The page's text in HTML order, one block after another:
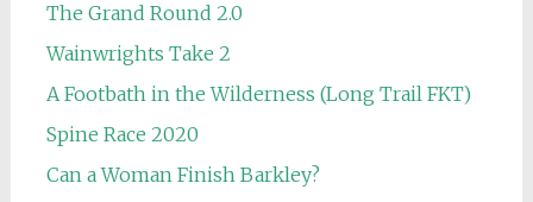
The Grand Round 2.0
Wainwrights Take 2
A Footbath in the Wilderness (Long Trail FKT)
Spine Race 2020
Can a Woman Finish Barkley?